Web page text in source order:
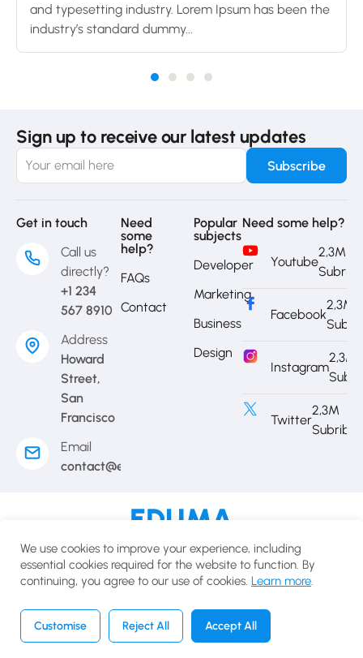
and typesetting industry. Lorem Ipsum has been the
industry’s standard dummy...
Sign up to receive our latest updates
Get in touch
Call us
directly?
+1 234
567 8910
Address
Howard
Street,
San
Francisco
Email
contact@eduma.com
Need
some
help?
FAQs
Contact
Popular
subjects
Developer
Marketing
Business
Design
Need some help?
Youtube
2,3M
Subribe
Facebook
2,3M
Instagram
2,3M
Twitter
2,3M
Subribe
© 2025 Eduma.All rights reserved.
English
USD
We use cookies to improve your experience, including
essential cookies required for the website to function. By
continuing, you agree to our use of cookies. Learn more.
Customise Reject All Accept All